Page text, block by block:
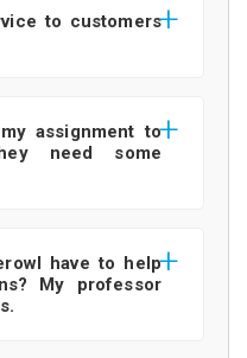
to customers
assignment to
need some
have to help
My professor